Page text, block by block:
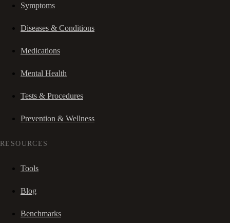
Symptoms
Diseases & Conditions
Medications
Mental Health
Tests & Procedures
Prevention & Wellness
RESOURCES
Tools
Blog
Benchmarks